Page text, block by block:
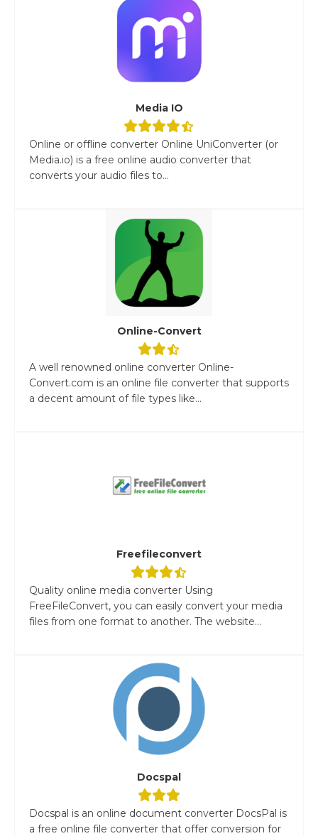
Media IO
Online or offline converter Online UniConverter (or
Media.io) is a free online audio converter that
converts your audio files to...
Online-Convert
A well renowned online converter Online-
Convert.com is an online file converter that supports
a decent amount of file types like...
Freefileconvert
Quality online media converter Using
FreeFileConvert, you can easily convert your media
files from one format to another. The website...
Docspal
Docspal is an online document converter DocsPal is
a free online file converter that offer conversion for